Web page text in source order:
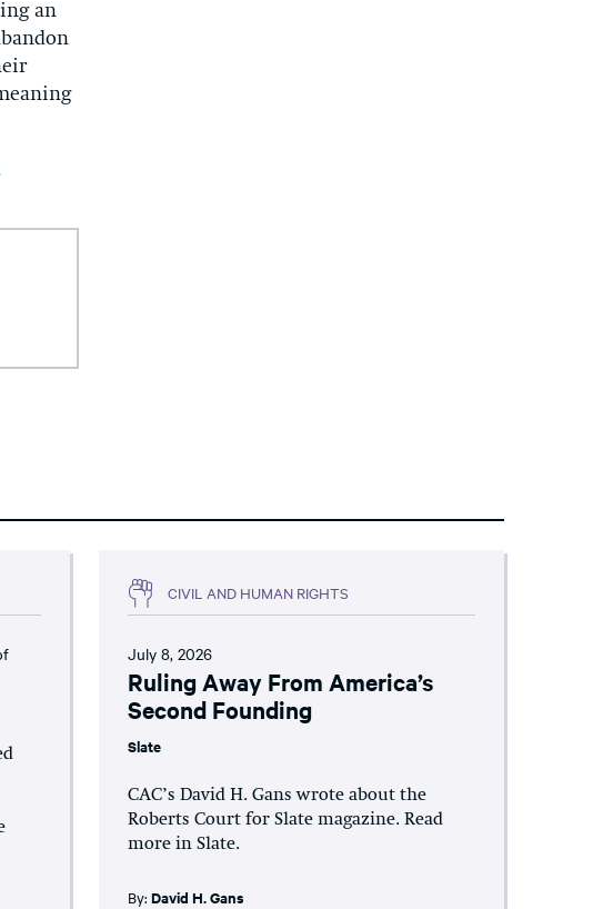
an
CIVIL AND HUMAN RIGHTS
July 8, 2026
Ruling Away From America’s
Second Founding
Slate
CAC’s David H. Gans wrote about the
Roberts Court for Slate magazine. Read
more in Slate.
By: David H. Gans